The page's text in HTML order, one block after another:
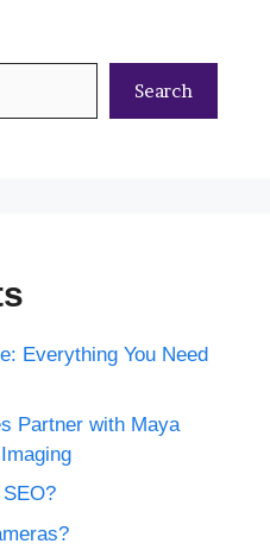
Search
Everything You Need
Partner with Maya